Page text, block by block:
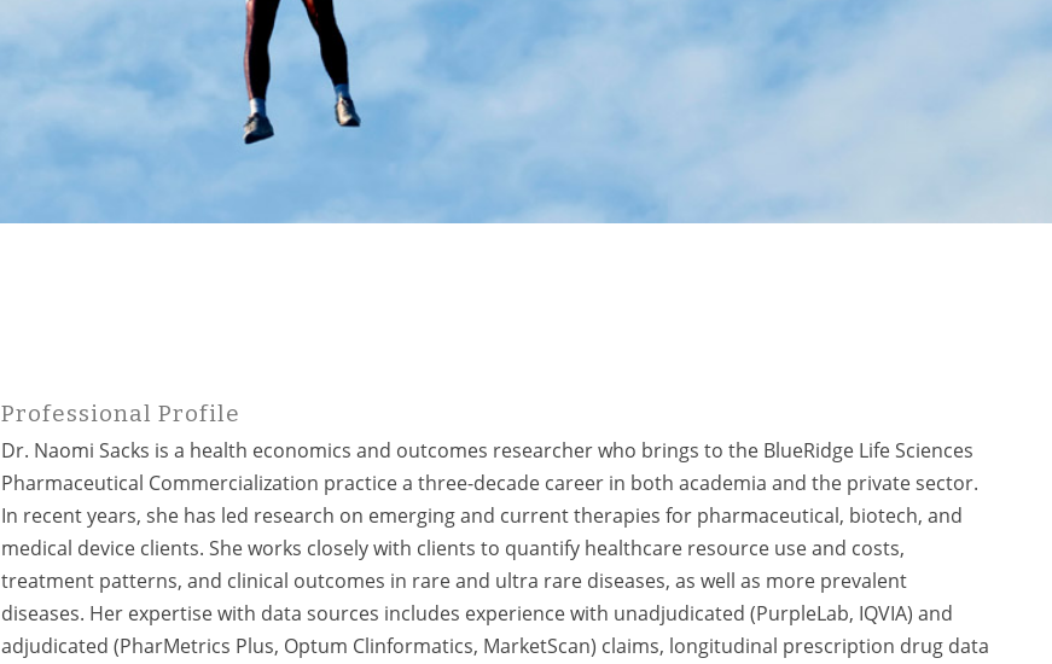
Professional Profile
Dr. Naomi Sacks is a health economics and outcomes researcher who brings to the BlueRidge Life Sciences
Pharmaceutical Commercialization practice a three-decade career in both academia and the private sector.
In recent years, she has led research on emerging and current therapies for pharmaceutical, biotech, and
medical device clients. She works closely with clients to quantify healthcare resource use and costs,
treatment patterns, and clinical outcomes in rare and ultra rare diseases, as well as more prevalent
diseases. Her expertise with data sources includes experience with unadjudicated (PurpleLab, IQVIA) and
adjudicated (PharMetrics Plus, Optum Clinformatics, MarketScan) claims, longitudinal prescription drug data